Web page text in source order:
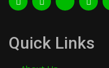
Quick Links